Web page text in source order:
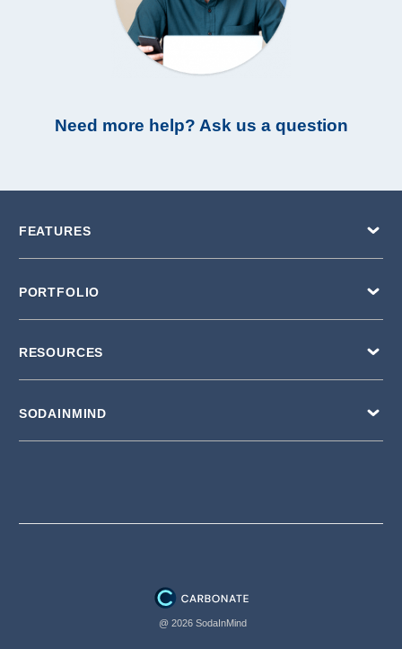
Need more help? Ask us a question
FEATURES
PORTFOLIO
RESOURCES
SODAINMIND
@ 2026 SodaInMind